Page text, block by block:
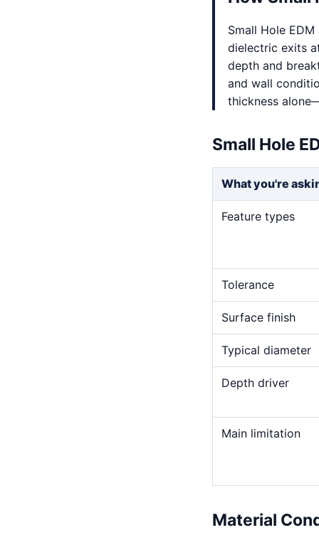
Small Hole
dielectric exits
depth and
and wall
thickness
Small Hole
What you're
Feature types
Tolerance
Surface finish
Typical diameter
Depth driver
Main limitation
Material